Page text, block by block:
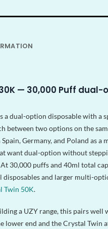
— 30,000 Puff dual-
a dual-option disposable with a
between two options on the
Germany, and Poland as a
want dual-option without
30,000 puffs and 40ml total
disposables and larger multi-
Twin 50K.
a UZY range, this pairs well
lower end and the Crystal Twin